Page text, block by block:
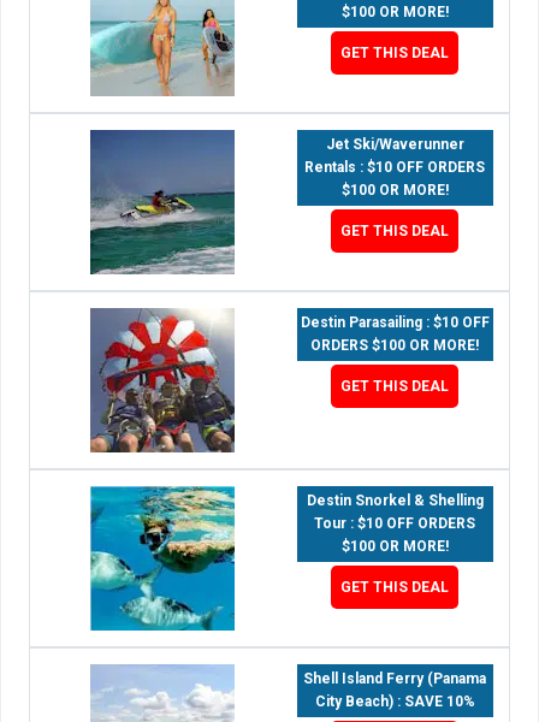
$100 OR MORE!
GET THIS DEAL
Jet Ski/Waverunner
Rentals : $10 OFF ORDERS
$100 OR MORE!
GET THIS DEAL
Destin Parasailing : $10 OFF
ORDERS $100 OR MORE!
GET THIS DEAL
Destin Snorkel & Shelling
Tour : $10 OFF ORDERS
$100 OR MORE!
GET THIS DEAL
Shell Island Ferry (Panama
City Beach) : SAVE 10%